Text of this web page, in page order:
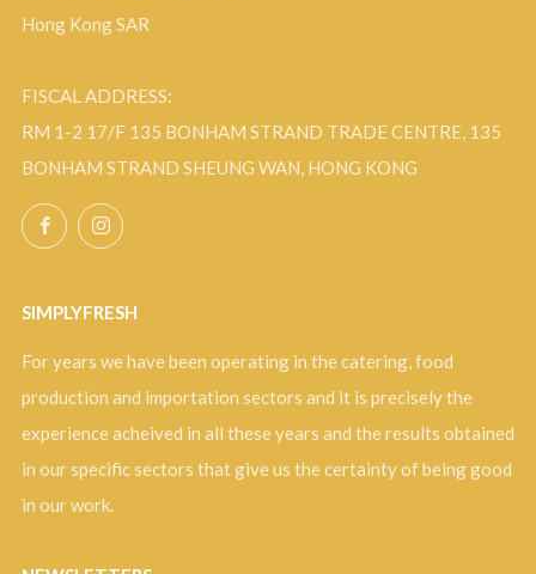
Hong Kong SAR
FISCAL ADDRESS:
RM 1-2 17/F 135 BONHAM STRAND TRADE CENTRE, 135
BONHAM STRAND SHEUNG WAN, HONG KONG
FacebookInstagram
SIMPLYFRESH
For years we have been operating in the catering, food
production and importation sectors and it is precisely the
experience acheived in all these years and the results obtained
in our specific sectors that give us the certainty of being good
in our work.